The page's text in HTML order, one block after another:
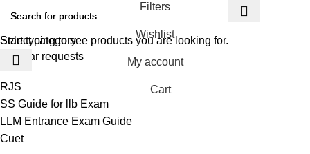
Select category
Popular requests
RJS
SS Guide for llb Exam
LLM Entrance Exam Guide
Cuet
Start typing to see products you are looking for.
Filters
Wishlist
My account
Cart